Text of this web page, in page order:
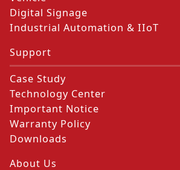
Digital Signage
Industrial Automation & IIoT
Support
Case Study
Technology Center
Important Notice
Warranty Policy
Downloads
About Us